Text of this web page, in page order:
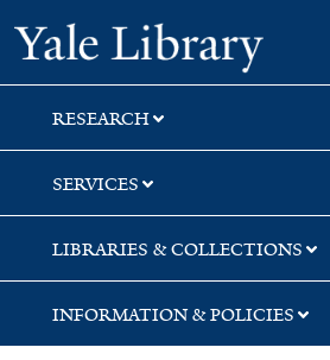
Skip
to
search
Skip
to
main
content
Skip
to
first
result
Yale
RESEARCH
SERVICES
LIBRARIES & COLLECTIONS
INFORMATION & POLICIES